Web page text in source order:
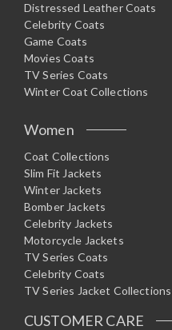
Distressed Leather Coats
Celebrity Coats
Game Coats
Movies Coats
TV Series Coats
Winter Coat Collections
Women
Coat Collections
Slim Fit Jackets
Winter Jackets
Bomber Jackets
Celebrity Jackets
Motorcycle Jackets
TV Series Coats
Celebrity Coats
TV Series Jacket Collections
CUSTOMER CARE